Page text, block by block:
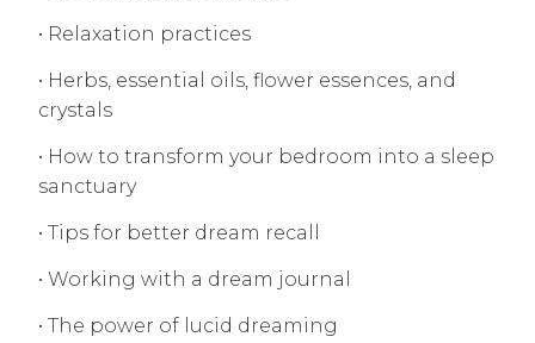
• Relaxation practices
• Herbs, essential oils, flower essences, and
crystals
• How to transform your bedroom into a sleep
sanctuary
• Tips for better dream recall
• Working with a dream journal
• The power of lucid dreaming